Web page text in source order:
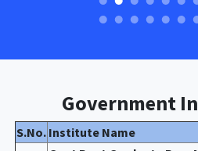
Government
S.No. Institute Name